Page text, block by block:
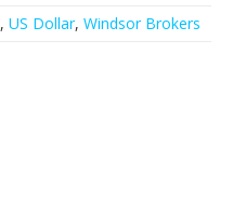
, US Dollar, Windsor Brokers